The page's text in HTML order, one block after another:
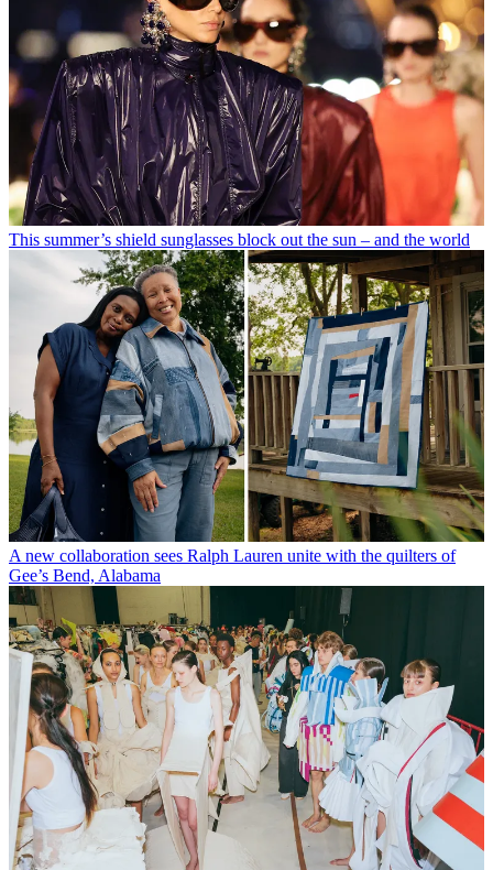
This summer’s shield sunglasses block out the sun – and the world
A new collaboration sees Ralph Lauren unite with the quilters of
Gee’s Bend, Alabama